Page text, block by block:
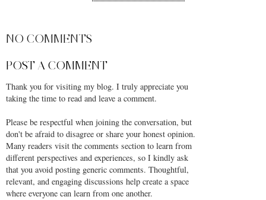
NO COMMENTS
POST A COMMENT
Thank you for visiting my blog. I truly appreciate you
taking the time to read and leave a comment.
Please be respectful when joining the conversation, but
don't be afraid to disagree or share your honest opinion.
Many readers visit the comments section to learn from
different perspectives and experiences, so I kindly ask
that you avoid posting generic comments. Thoughtful,
relevant, and engaging discussions help create a space
where everyone can learn from one another.